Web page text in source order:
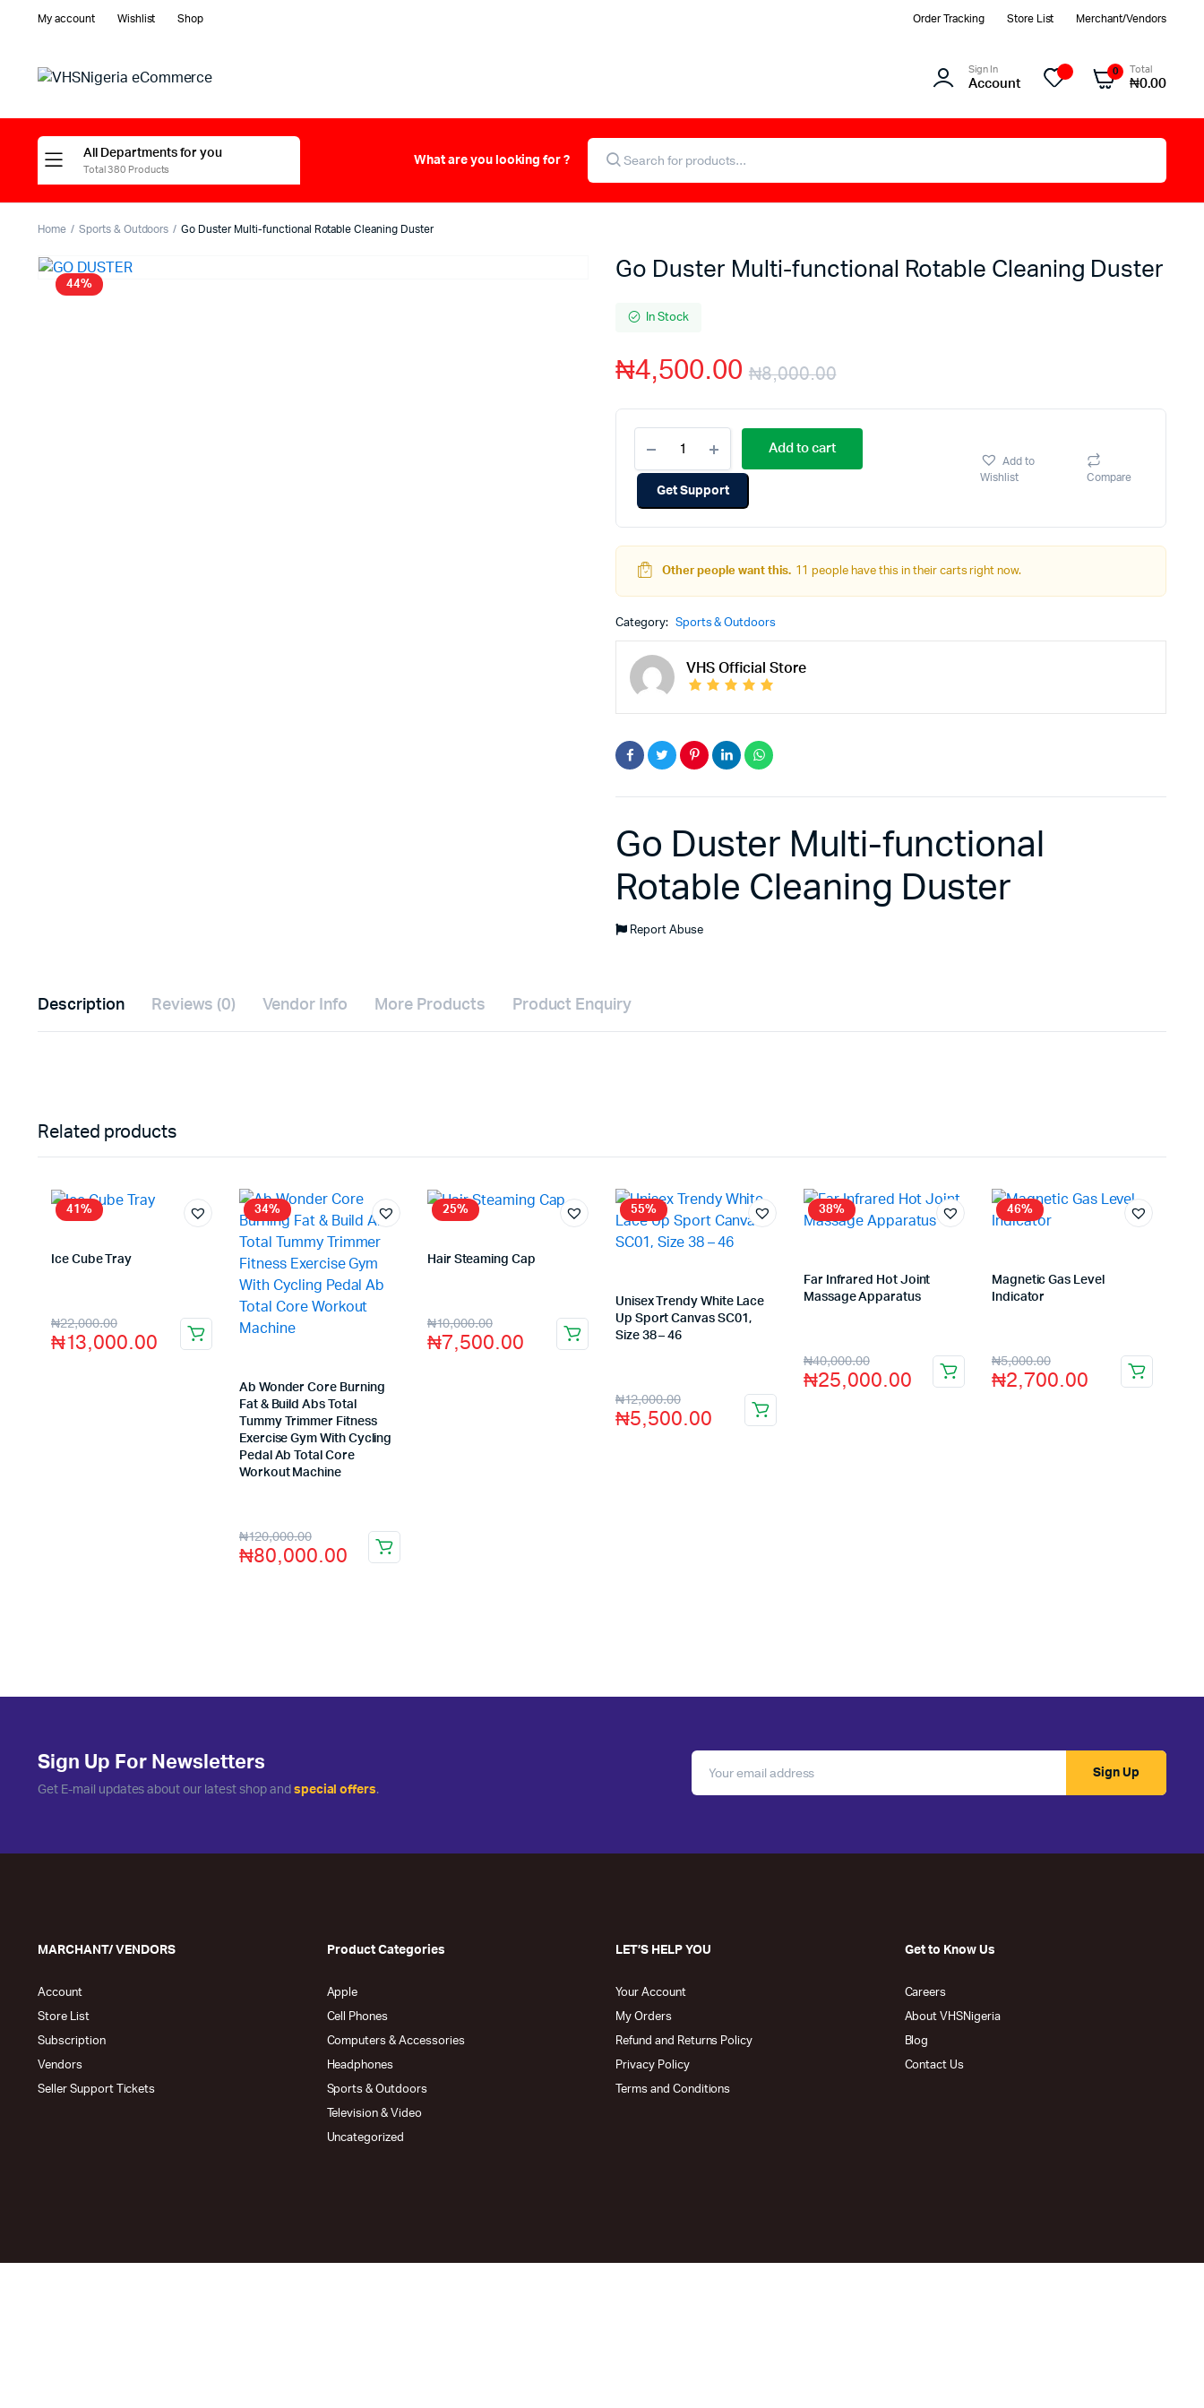
My account Wishlist Shop Order Tracking Store List Merchant/Vendors
Sign In
Account
0 Total
₦0.00
All Departments for you
Total 380 Products
What are you looking for ?
Home Sports & Outdoors Go Duster Multi-functional Rotable Cleaning Duster
44%
Go Duster Multi-functional Rotable Cleaning Duster
In Stock
₦8,000.00
₦4,500.00
Add to cart
Get Support
Add to
Wishlist
Compare
Other people want this. 11 people have this in their carts right now.
Category: Sports & Outdoors
VHS Official Store
Go Duster Multi-functional
Rotable Cleaning Duster
Report Abuse
Description Reviews (0) Vendor Info More Products Product Enquiry
Related products
41%
Ice Cube Tray
VHS Official Store
₦22,000.00
₦13,000.00
34%
Ab Wonder Core Burning
Fat & Build Abs Total
Tummy Trimmer Fitness
Exercise Gym With Cycling
Pedal Ab Total Core
Workout Machine
₦120,000.00
₦80,000.00
25%
Hair Steaming Cap
VHS Official Store
₦10,000.00
₦7,500.00
55%
Unisex Trendy White Lace
Up Sport Canvas SC01,
Size 38 – 46
₦12,000.00
₦5,500.00
38%
Far Infrared Hot Joint
Massage Apparatus
VHS Official Store
₦40,000.00
₦25,000.00
46%
Magnetic Gas Level
Indicator
₦5,000.00
₦2,700.00
Sign Up For Newsletters
Get E-mail updates about our latest shop and special offers.
Sign Up
MARCHANT/ VENDORS
Account
Store List
Subscription
Vendors
Seller Support Tickets
Product Categories
Apple
Cell Phones
Computers & Accessories
Headphones
Sports & Outdoors
Television & Video
Uncategorized
LET’S HELP YOU
Your Account
My Orders
Refund and Returns Policy
Privacy Policy
Terms and Conditions
Get to Know Us
Careers
About VHSNigeria
Blog
Contact Us